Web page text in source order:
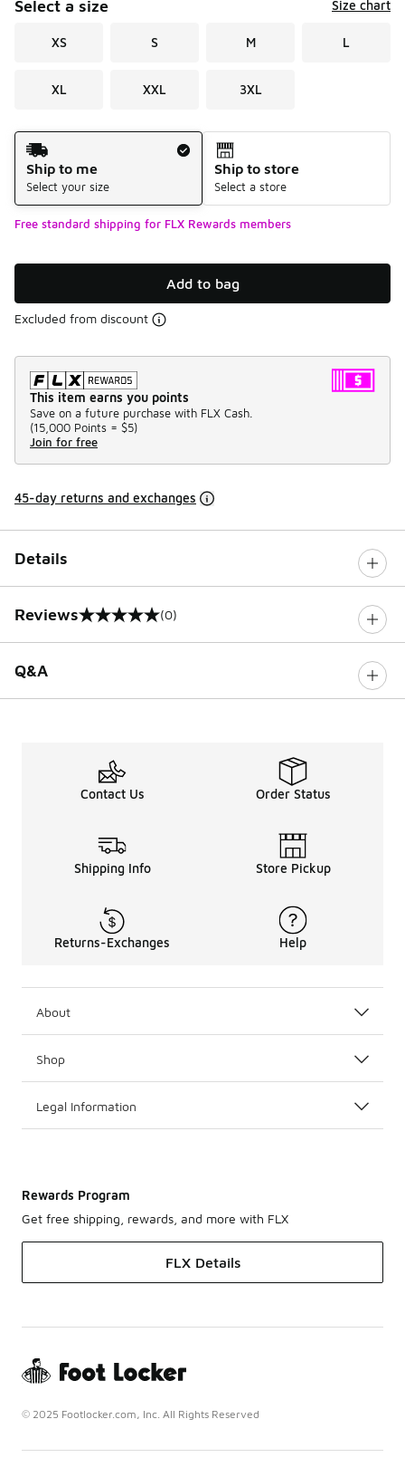
Select a size Size chart
XS S M L
XL XXL 3XL
Shipping Method
Ship to me
Select your size
Ship to store
Select a store
Free standard shipping for FLX Rewards members
Add to bag
Excluded from discount
This item earns you points
Save on a future purchase with FLX Cash.
(15,000 Points = $5)
Join for free
45-day returns and exchanges
Details
Reviews
0 out of 5 rating (0)
Q&A
Contact Us Order Status
Shipping Info Store Pickup
Returns-Exchanges Help
About
Shop
Legal Information
Rewards Program
Get free shipping, rewards, and more with FLX
FLX Details
© 2025 Footlocker.com, Inc. All Rights Reserved